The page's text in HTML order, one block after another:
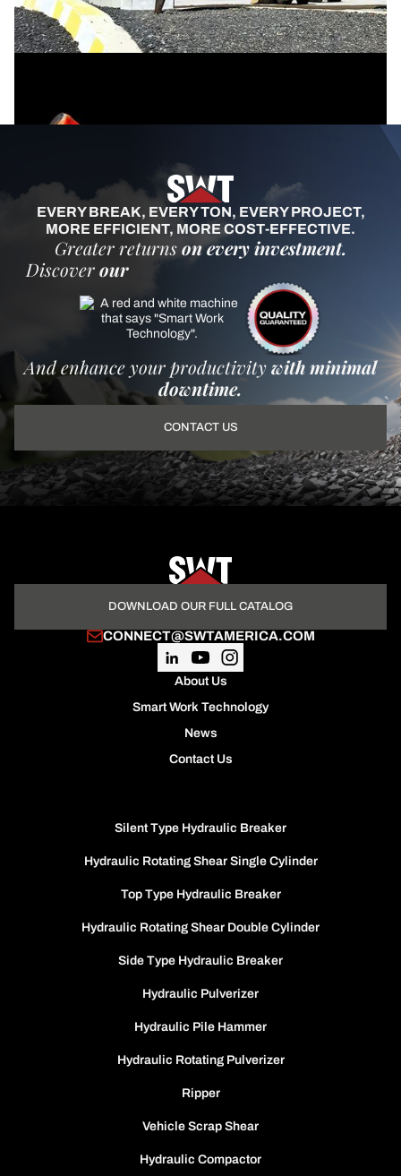
EVERY BREAK, EVERY TON, EVERY PROJECT,
MORE EFFICIENT, MORE COST-EFFECTIVE.
Greater returnson every investment.
Discoverour
And enhance your productivity with minimal
downtime.
CONTACT US
DOWNLOAD OUR FULL CATALOG
CONNECT@SWTAMERICA.COM
About Us
Smart Work Technology
News
Contact Us
Silent Type Hydraulic Breaker
Hydraulic Rotating Shear Single Cylinder
Top Type Hydraulic Breaker
Hydraulic Rotating Shear Double Cylinder
Side Type Hydraulic Breaker
Hydraulic Pulverizer
Hydraulic Pile Hammer
Hydraulic Rotating Pulverizer
Ripper
Vehicle Scrap Shear
Hydraulic Compactor